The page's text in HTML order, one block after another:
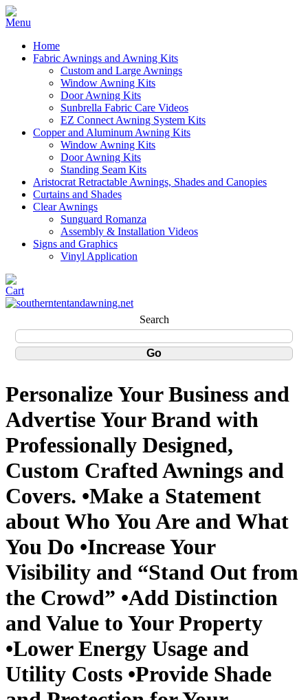
Home
Fabric Awnings and Awning Kits
Custom and Large Awnings
Window Awning Kits
Door Awning Kits
Sunbrella Fabric Care Videos
EZ Connect Awning System Kits
Copper and Aluminum Awning Kits
Window Awning Kits
Door Awning Kits
Standing Seam Kits
Aristocrat Retractable Awnings, Shades and Canopies
Curtains and Shades
Clear Awnings
Sunguard Romanza
Assembly & Installation Videos
Signs and Graphics
Vinyl Application
Search
Personalize Your Business and
Advertise Your Brand with
Professionally Designed,
Custom Crafted Awnings and
Covers. •Make a Statement
about Who You Are and What
You Do •Increase Your
Visibility and “Stand Out from
the Crowd” •Add Distinction
and Value to Your Property
•Lower Energy Usage and
Utility Costs •Provide Shade